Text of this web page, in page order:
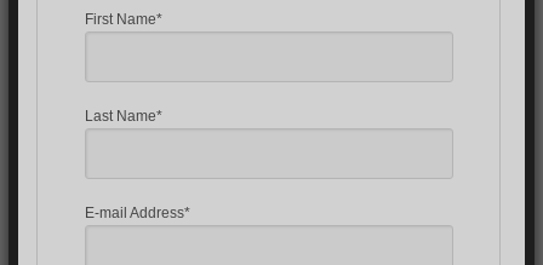
First Name*
Last Name*
E-mail Address*